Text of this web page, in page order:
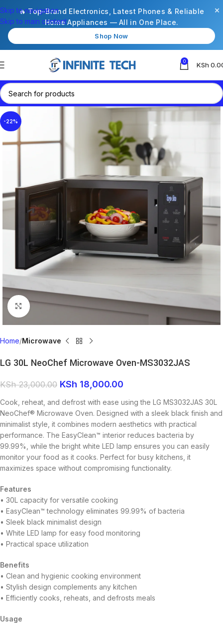
🔥 Top-Brand Electronics, Latest Phones & Reliable
Home Appliances — All in One Place.
Shop Now
×
Skip to navigation
Skip to main content
0 KSh
-22%
Click to enlarge
Home Microwave
LG 30L NeoChef Microwave Oven-MS3032JAS
KSh23,000.00 KSh 18,000.00
Cook, reheat, and defrost with ease using the LG MS3032JAS 30L
NeoChef® Microwave Oven. Designed with a sleek black finish and
minimalist style, it combines modern aesthetics with practical
performance. The EasyClean™ interior reduces bacteria by
99.99%, while the bright white LED lamp ensures you can easily
monitor your food as it cooks. Perfect for busy kitchens, it
maximizes space without compromising functionality.
Features
• 30L capacity for versatile cooking
• EasyClean™ technology eliminates 99.99% of bacteria
• Sleek black minimalist design
• White LED lamp for easy food monitoring
• Practical space utilization
Benefits
• Clean and hygienic cooking environment
• Stylish design complements any kitchen
• Efficiently cooks, reheats, and defrosts meals
Usage